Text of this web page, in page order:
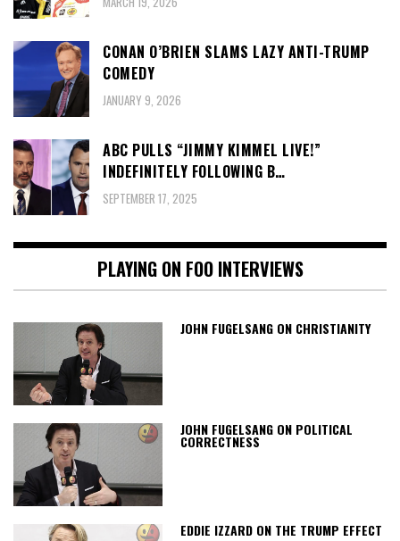
CONAN O’BRIEN SLAMS LAZY ANTI-TRUMP
COMEDY
JANUARY 9, 2026
ABC PULLS “JIMMY KIMMEL LIVE!”
INDEFINITELY FOLLOWING B…
SEPTEMBER 17, 2025
PLAYING ON FOO INTERVIEWS
JOHN FUGELSANG ON CHRISTIANITY
JOHN FUGELSANG ON POLITICAL
CORRECTNESS
EDDIE IZZARD ON THE TRUMP EFFECT